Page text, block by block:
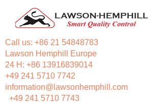
Call us: +86 21 54848783
Lawson Hemphill Europe
24 H: +86 13916839014
+49 241 5710 7742
information@lawsonhemphill.com
+49 241 5710 7743